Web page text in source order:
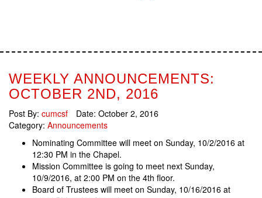
WEEKLY ANNOUNCEMENTS:
OCTOBER 2ND, 2016
Post By: cumcsf Date: October 2, 2016
Category: Announcements
Nominating Committee will meet on Sunday, 10/2/2016 at
12:30 PM in the Chapel.
Mission Committee is going to meet next Sunday,
10/9/2016, at 2:00 PM on the 4th floor.
Board of Trustees will meet on Sunday, 10/16/2016 at